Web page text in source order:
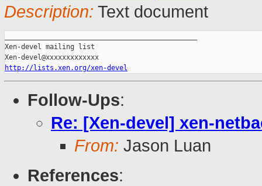
Description: Text document
Xen-devel mailing list
http://lists.xen.org/xen-devel
Follow-Ups:
Re: [Xen-devel] xen-
From: Jason Luan
References: